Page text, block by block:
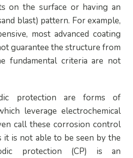
on the surface or having an
blast) pattern. For example,
most advanced coating
guarantee the structure from
fundamental criteria are not
protection are forms of
leverage electrochemical
call these corrosion control
it is not able to be seen by the
protection (CP) is an